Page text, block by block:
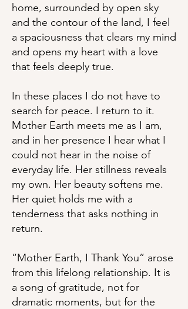
home, surrounded by open sky
and the contour of the land, I feel
a spaciousness that clears my mind
and opens my heart with a love
that feels deeply true.
In these places I do not have to
search for peace. I return to it.
Mother Earth meets me as I am,
and in her presence I hear what I
could not hear in the noise of
everyday life. Her stillness reveals
my own. Her beauty softens me.
Her quiet holds me with a
tenderness that asks nothing in
return.
“Mother Earth, I Thank You” arose
from this lifelong relationship. It is
a song of gratitude, not for
dramatic moments, but for the